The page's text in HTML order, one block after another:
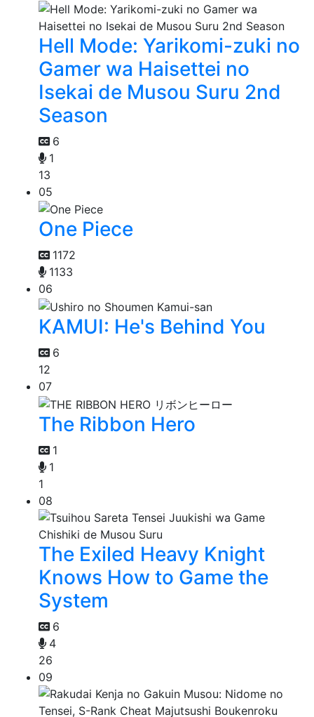
Hell Mode: Yarikomi-zuki no
Gamer wa Haisettei no
Isekai de Musou Suru 2nd
Season
6
1
13
05
One Piece
1172
1133
06
KAMUI: He's Behind You
6
12
07
The Ribbon Hero
1
1
1
08
The Exiled Heavy Knight
Knows How to Game the
System
6
4
26
09